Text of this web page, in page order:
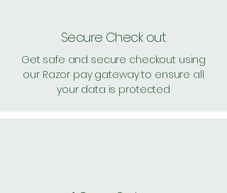
Secure Check out
Get safe and secure checkout using
our Razor pay gateway to ensure all
your data is protected